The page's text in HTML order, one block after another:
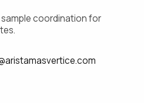
coordination for